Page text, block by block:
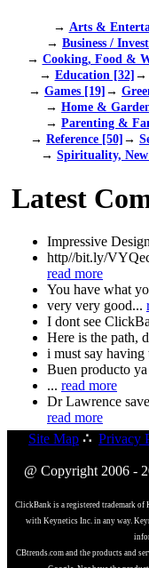
→ Arts &
→ Business /
→ Cooking, Food &
→ Education [32]→
→ Games [19]→
→ Home &
→ Parenting &
→ Reference [50]→
→ Spirituality,
Latest
Impressive
http//bit.ly/
read more
You have what
very very good...
I dont see
Here is the path,
i must say having
Buen producto
... read more
Dr Lawrence
read more
Site Map ∴ Privacy
@ Copyright 2006 -
ClickBank is a registered trademark of
with Keynetics Inc. in any way.
CBtrends.com and the products and